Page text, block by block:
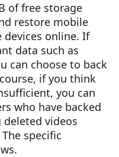
of free storage
restore mobile
devices online. If
data such as
can choose to back
if you think
you can
who have backed
videos
specific